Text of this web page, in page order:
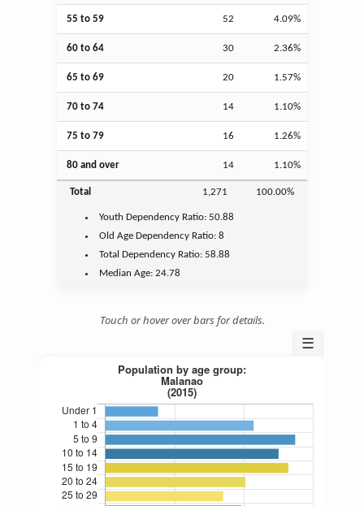
55 to 59 52 4.09%
60 to 64 30 2.36%
65 to 69 20 1.57%
70 to 74 14 1.10%
75 to 79 16 1.26%
80 and over 14 1.10%
Total 1,271 100.00%
Youth Dependency Ratio:50.88
Old Age Dependency Ratio:8
Total Dependency Ratio:58.88
Median Age:24.78
Touch or hover over bars for details.
☰